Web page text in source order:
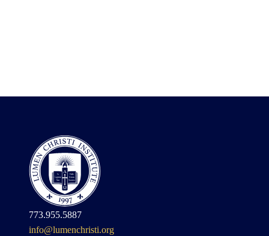
773.955.5887
info@lumenchristi.org